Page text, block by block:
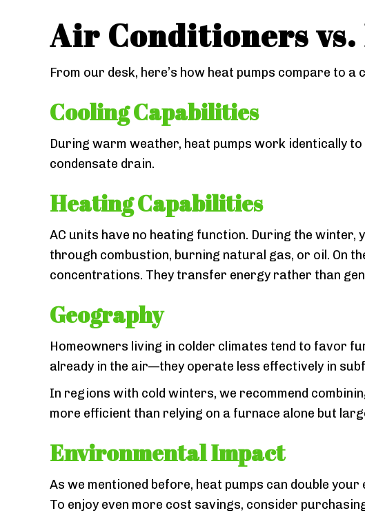
Air Conditionersvs.
From our desk, here’s how heat pumps compare to a
Cooling Capabilities
During warm weather, heat pumps work identically
condensate drain.
Heating Capabilities
AC units have no heating function. During the winter,
through combustion, burning natural gas, or oil. On
concentrations. They transfer energy rather than
Geography
Homeowners living in colder climates tend to favor
already in the air—they operate less effectively in
In regions with cold winters, we recommend
more efficient than relying on a furnace alone but
Environmental Impact
As we mentioned before, heat pumps can double
To enjoy even more cost savings, consider